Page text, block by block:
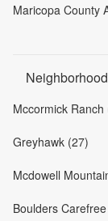
Maricopa County
Mccormick Ranch
Greyhawk (27)
Mcdowell
Boulders